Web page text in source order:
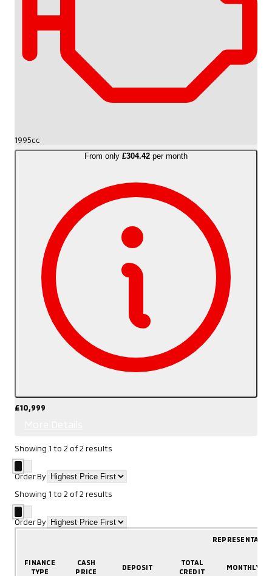
1995cc
From only £304.42 per month
£10,999
Showing 1 to 2 of2 results
Order By
Showing 1 to 2 of2 results
Order By
FINANCE
TYPE
CASH
PRICE
DEPOSIT
TOTAL
CREDIT
MONTHLY